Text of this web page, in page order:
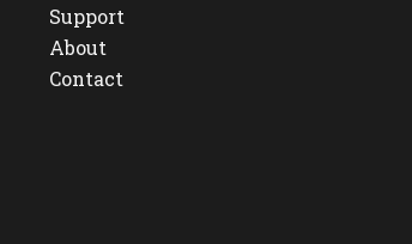
Support
About
Contact